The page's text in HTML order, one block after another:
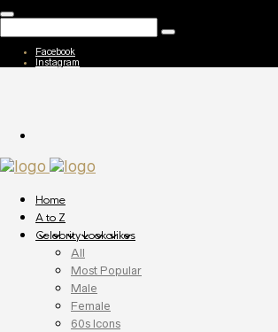
Facebook
Instagram
Home
A to Z
Celebrity Lookalikes
All
Most Popular
Male
Female
60s Icons